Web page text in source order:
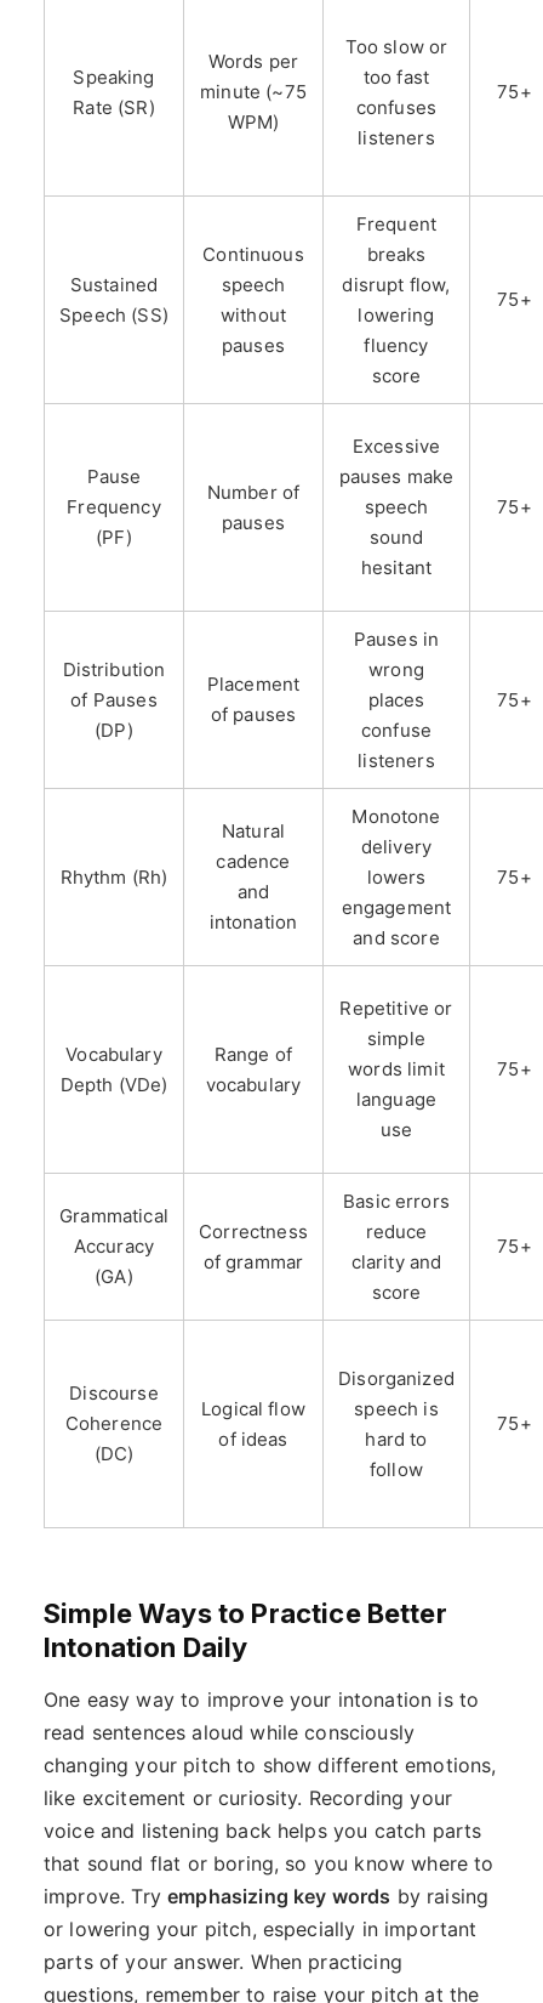
Speaking
Rate (SR)
Words per
minute (~75
WPM)
Too slow or
too fast
confuses
listeners
75+
Sustained
Speech (SS)
Continuous
speech
without
pauses
Frequent
breaks
disrupt flow,
lowering
fluency
score
75+
Pause
Frequency
(PF)
Number of
pauses
Excessive
pauses make
speech
sound
hesitant
75+
Distribution
of Pauses
(DP)
Placement
of pauses
Pauses in
wrong
places
confuse
listeners
75+
Rhythm (Rh)
Natural
cadence
and
intonation
Monotone
delivery
lowers
engagement
and score
75+
Vocabulary
Depth (VDe)
Range of
vocabulary
Repetitive or
simple
words limit
language
use
75+
Grammatical
Accuracy
(GA)
Correctness
of grammar
Basic errors
reduce
clarity and
score
75+
Discourse
Coherence
(DC)
Logical flow
of ideas
Disorganized
speech is
hard to
follow
75+
Simple Ways to Practice Better
Intonation Daily
One easy way to improve your intonation is to
read sentences aloud while consciously
changing your pitch to show different emotions,
like excitement or curiosity. Recording your
voice and listening back helps you catch parts
that sound flat or boring, so you know where to
improve. Tryemphasizing key words by raising
or lowering your pitch, especially in important
parts of your answer. When practicing
questions, remember to raise your pitch at the